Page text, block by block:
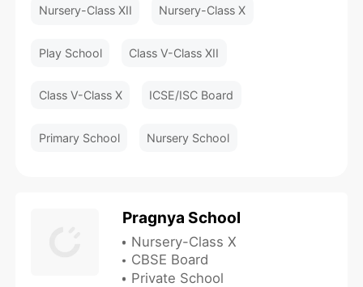
Nursery-Class XII Nursery-Class X
Play School Class V-Class XII
Class V-Class X ICSE/ISC Board
Primary School Nursery School
Pragnya School
Nursery-Class X
CBSE Board
Private School